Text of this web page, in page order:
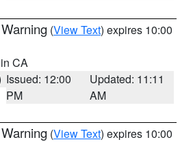
(View Text) expires 10:00
CA
Issued: 12:00
PM
Updated: 11:11
AM
(View Text) expires 10:00